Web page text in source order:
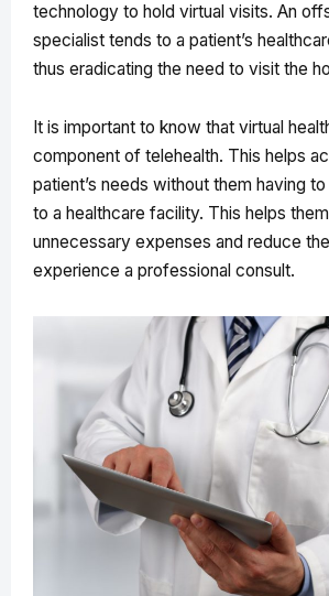
technology to hold virtual visits. An
specialist tends to a patient’s
thus eradicating the need to visit the
It is important to know that virtual
component of telehealth. This helps
patient’s needs without them having
to a healthcare facility. This helps
unnecessary expenses and reduce
experience a professional consult.